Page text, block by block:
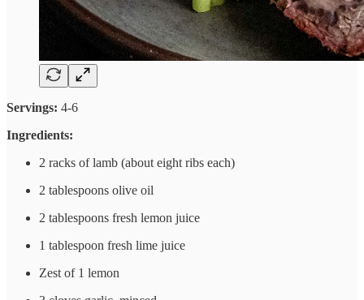
Servings: 4-6
Ingredients:
2 racks of lamb (about eight ribs each)
2 tablespoons olive oil
2 tablespoons fresh lemon juice
1 tablespoon fresh lime juice
Zest of 1 lemon